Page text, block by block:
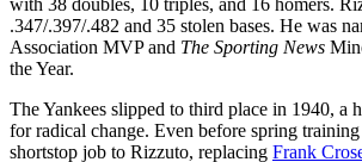
.347/.397/.482 and 35 stolen bases. He was
Association MVP and The Sporting News
the Year.
The Yankees slipped to third place in 1940, a
for radical change. Even before spring
shortstop job to Rizzuto, replacing Frank